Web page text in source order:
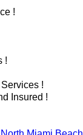
!
!
!
Insured !